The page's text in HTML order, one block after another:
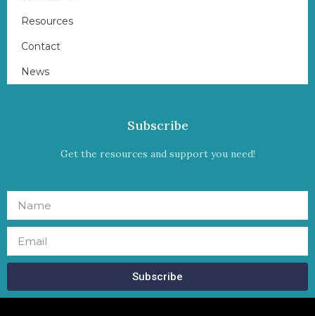
Resources
Contact
News
Subscribe
Get the resources and support you need!
Subscribe